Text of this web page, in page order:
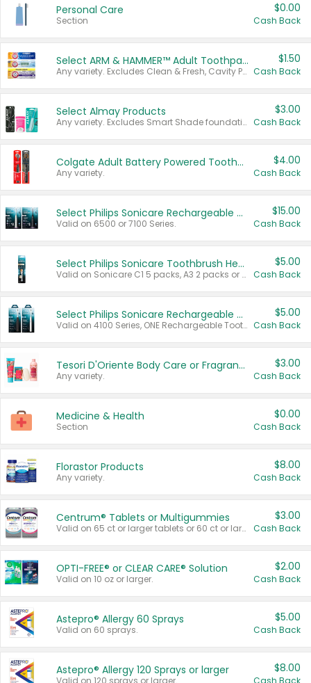
Personal Care
Section
$0.00
Cash Back
Select ARM & HAMMER™ Adult Toothpastes
Any variety. Excludes Clean & Fresh, Cavity Protection, and trial and travel sizes.
$1.50
Cash Back
Select Almay Products
Any variety. Excludes Smart Shade foundation, 80 ct makeup removers, and deodorants.
$3.00
Cash Back
Colgate Adult Battery Powered Toothbrushes
Any variety.
$4.00
Cash Back
Select Philips Sonicare Rechargeable Toothbrushes
Valid on 6500 or 7100 Series.
$15.00
Cash Back
Select Philips Sonicare Toothbrush Heads
Valid on Sonicare C1 5 packs, A3 2 packs or Optimal 3 packs.
$5.00
Cash Back
Select Philips Sonicare Rechargeable Toothbrushes
Valid on 4100 Series, ONE Rechargeable Toothbrush, 2100 Series or Sonicare for Kids Pets.
$5.00
Cash Back
Tesori D'Oriente Body Care or Fragrance
Any variety.
$3.00
Cash Back
Medicine & Health
Section
$0.00
Cash Back
Florastor Products
Any variety.
$8.00
Cash Back
Centrum® Tablets or Multigummies
Valid on 65 ct or larger tablets or 60 ct or larger Multigummies.
$3.00
Cash Back
OPTI-FREE® or CLEAR CARE® Solution
Valid on 10 oz or larger.
$2.00
Cash Back
Astepro® Allergy 60 Sprays
Valid on 60 sprays.
$5.00
Cash Back
Astepro® Allergy 120 Sprays or larger
Valid on 120 sprays or larger.
$8.00
Cash Back